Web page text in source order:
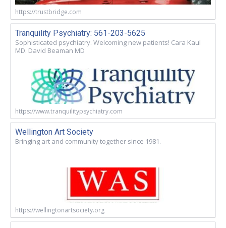
https://trustbridge.com
Tranquility Psychiatry: 561-203-5625
Sophisticated psychiatry. Welcoming new patients! Cara Kaul
MD. David Beaman MD
https://www.tranquilitypsychiatry.com
Wellington Art Society
Bringing art and community together since 1981.
https://wellingtonartsociety.org